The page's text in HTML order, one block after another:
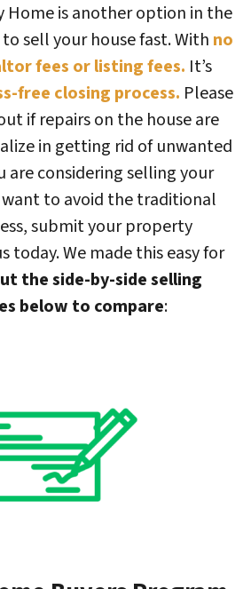
Home is another option in the
sell your house fast. With no
fees or listing fees. It’s
free closing process. Please
if repairs on the house are
in getting rid of unwanted
are considering selling your
want to avoid the traditional
submit your property
today. We made this easy for
the side-by-side selling
below to compare: